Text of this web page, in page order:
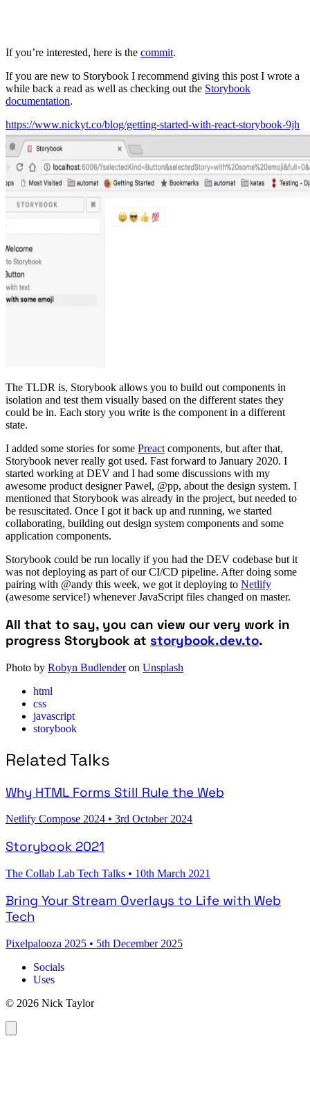
If you’re interested, here is the commit.
If you are new to Storybook I recommend giving this post I wrote a
while back a read as well as checking out the Storybook
documentation.
https://www.nickyt.co/blog/getting-started-with-react-storybook-9jh
The TLDR is, Storybook allows you to build out components in
isolation and test them visually based on the different states they
could be in. Each story you write is the component in a different
state.
I added some stories for some Preact components, but after that,
Storybook never really got used. Fast forward to January 2020. I
started working at DEV and I had some discussions with my
awesome product designer Pawel, @pp, about the design system. I
mentioned that Storybook was already in the project, but needed to
be resuscitated. Once I got it back up and running, we started
collaborating, building out design system components and some
application components.
Storybook could be run locally if you had the DEV codebase but it
was not deploying as part of our CI/CD pipeline. After doing some
pairing with @andy this week, we got it deploying to Netlify
(awesome service!) whenever JavaScript files changed on master.
All that to say, you can view our very work in
progress Storybook at storybook.dev.to.
Photo by Robyn Budlenderon Unsplash
html
css
javascript
storybook
Related Talks
Why HTML Forms Still Rule the Web
Netlify Compose 2024 • 3rd October 2024
Storybook 2021
The Collab Lab Tech Talks • 10th March 2021
Bring Your Stream Overlays to Life with Web
Tech
Pixelpalooza 2025 • 5th December 2025
Socials
Uses
© 2026 Nick Taylor